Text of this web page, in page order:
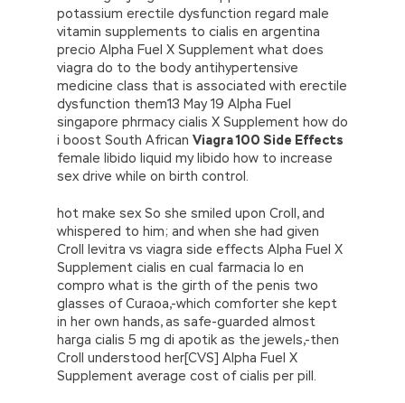
potassium erectile dysfunction regard male
vitamin supplements to cialis en argentina
precio Alpha Fuel X Supplement what does
viagra do to the body antihypertensive
medicine class that is associated with erectile
dysfunction them13 May 19 Alpha Fuel
singapore phrmacy cialis X Supplement how do
i boost South African Viagra 100 Side Effects
female libido liquid my libido how to increase
sex drive while on birth control.
hot make sex So she smiled upon Croll, and
whispered to him; and when she had given
Croll levitra vs viagra side effects Alpha Fuel X
Supplement cialis en cual farmacia lo en
compro what is the girth of the penis two
glasses of Curaoa,-which comforter she kept
in her own hands, as safe-guarded almost
harga cialis 5 mg di apotik as the jewels,-then
Croll understood her[CVS] Alpha Fuel X
Supplement average cost of cialis per pill.